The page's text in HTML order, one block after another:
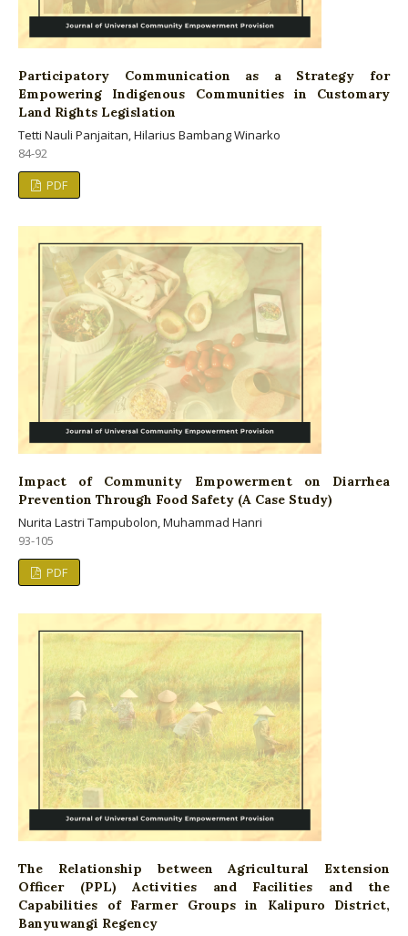
Participatory Communication as a Strategy for
Empowering Indigenous Communities in Customary
Land Rights Legislation
Tetti Nauli Panjaitan, Hilarius Bambang Winarko
84-92
PDF
Impact of Community Empowerment on Diarrhea
Prevention Through Food Safety (A Case Study)
Nurita Lastri Tampubolon, Muhammad Hanri
93-105
PDF
The Relationship between Agricultural Extension
Officer (PPL) Activities and Facilities and the
Capabilities of Farmer Groups in Kalipuro District,
Banyuwangi Regency